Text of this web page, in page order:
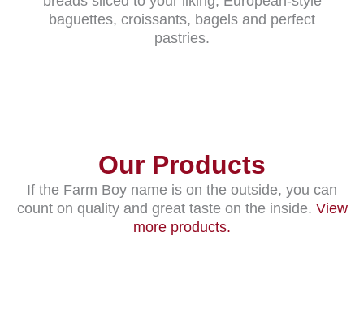
baguettes, croissants, bagels and perfect
pastries.
Our Products
If the Farm Boy name is on the outside, you can
count on quality and great taste on the inside. View
more products.